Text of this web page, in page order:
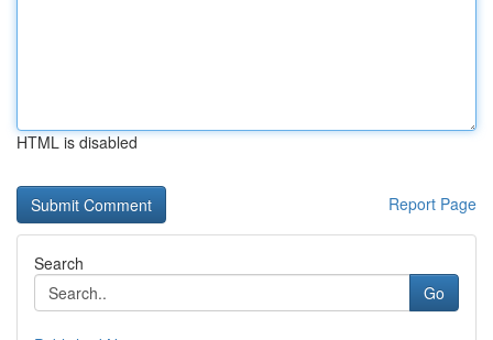
HTML is disabled
Report Page
Search
Go